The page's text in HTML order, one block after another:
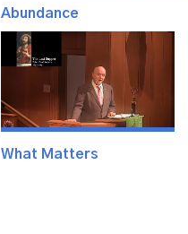
Abundance
What Matters